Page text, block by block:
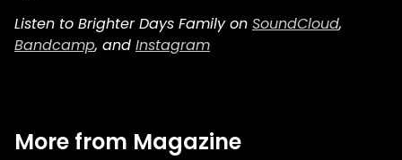
Listen to Brighter Days Family on SoundCloud,
Bandcamp, and Instagram
More from Magazine